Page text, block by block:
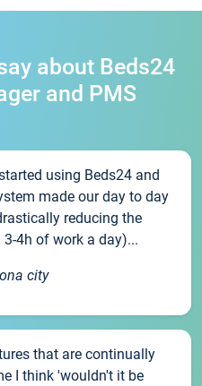
about Beds24
and PMS
using Beds24 and
made our day to day
reducing the
4h of work a day)...
city
that are continually
I think 'wouldn't it be